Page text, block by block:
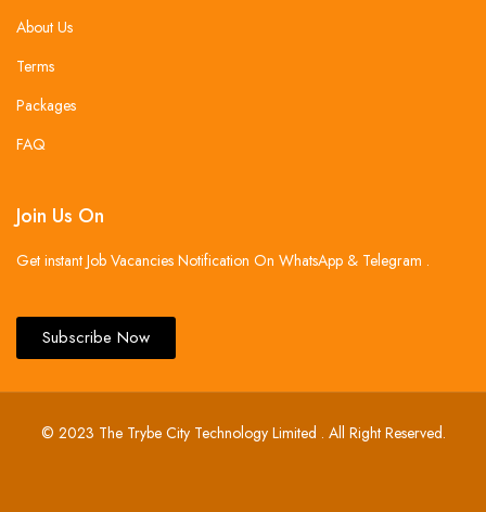
About Us
Terms
Packages
FAQ
Join Us On
Get instant Job Vacancies Notification On WhatsApp & Telegram .
Subscribe Now
© 2023 The Trybe City Technology Limited . All Right Reserved.